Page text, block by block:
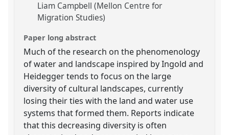
Liam Campbell (Mellon Centre for
Migration Studies)
Paper long abstract
Much of the research on the phenomenology
of water and landscape inspired by Ingold and
Heidegger tends to focus on the large
diversity of cultural landscapes, currently
losing their ties with the land and water use
systems that formed them. Reports indicate
that this decreasing diversity is often